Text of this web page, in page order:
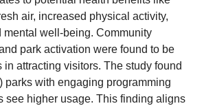
air, increased physical activity,
mental well-being. Community
park activation were found to be
in attracting visitors. The study found
parks with engaging programming
see higher usage. This finding aligns